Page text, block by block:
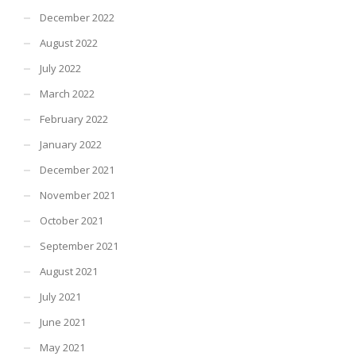
December 2022
August 2022
July 2022
March 2022
February 2022
January 2022
December 2021
November 2021
October 2021
September 2021
August 2021
July 2021
June 2021
May 2021